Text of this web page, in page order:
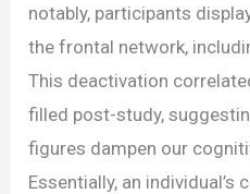
notably, participants
the frontal network,
This deactivation
filled post-study,
figures dampen our
Essentially, an